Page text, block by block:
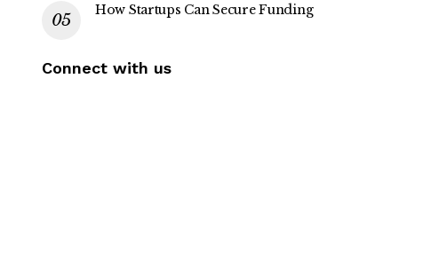
How Startups Can Secure Funding
Connect with us